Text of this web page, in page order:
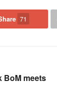
71
BoM meets